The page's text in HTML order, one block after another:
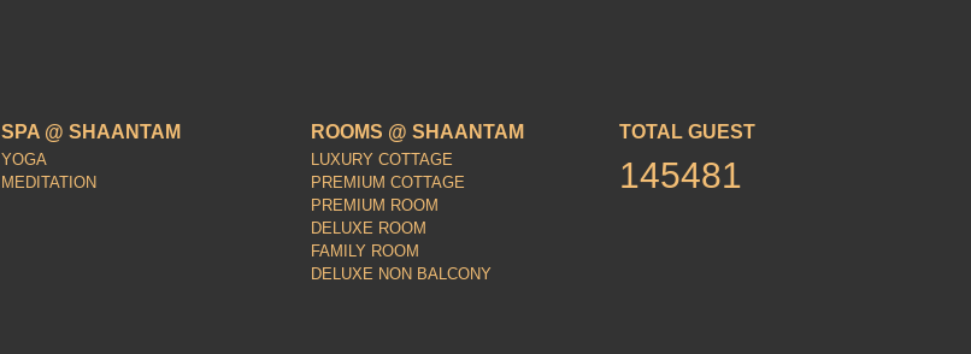
SPA @ SHAANTAM
YOGA
MEDITATION
ROOMS @ SHAANTAM
LUXURY COTTAGE
PREMIUM COTTAGE
PREMIUM ROOM
DELUXE ROOM
FAMILY ROOM
DELUXE NON BALCONY
TOTAL GUEST
145481